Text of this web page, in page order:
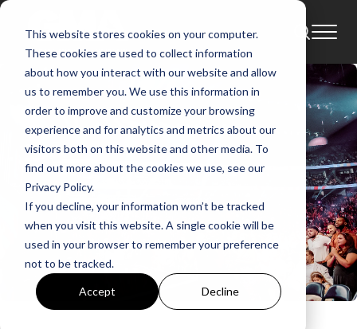
This website stores cookies on your computer.
These cookies are used to collect information
about how you interact with our website and allow
us to remember you. We use this information in
order to improve and customize your browsing
experience and for analytics and metrics about our
visitors both on this website and other media. To
find out more about the cookies we use, see our
Privacy Policy.
If you decline, your information won’t be tracked
when you visit this website. A single cookie will be
used in your browser to remember your preference
not to be tracked.
Accept Decline